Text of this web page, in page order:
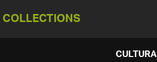
COLLECTIONS